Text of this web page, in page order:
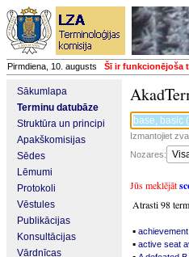
Pirmdiena, 10. augusts Šī ir funkcionējoša
Sākumlapa
Terminu datubāze
Struktūra un principi
Apakškomisijas
Sēdes
Lēmumi
Protokoli
Vēstules
Publikācijas
Konsultācijas
Vārdnīcas
Izmantojiet
Nozares:
Jūs meklējāt
Atrasti 98
▪ achievement
▪ active seat